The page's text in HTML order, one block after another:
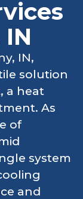
IN,
solution
a heat
As
of
system
and